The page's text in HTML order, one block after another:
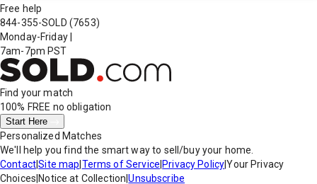
Free help
844-355-SOLD (7653)
Monday-Friday
7am-7pm PST
Find your match
100% FREE no obligation
Start Here
Personalized Matches
We'll help you find the smart way to sell/buy your home.
Contact|Site map Terms of Service Privacy Policy|Your Privacy
Choices Notice at Collection |Unsubscribe